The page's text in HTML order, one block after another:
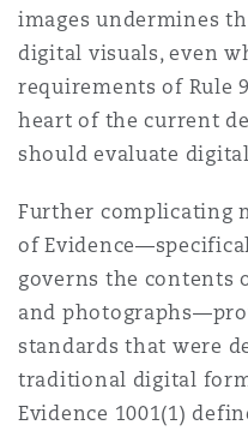
images undermines
digital visuals, even
requirements of Rule
heart of the current
should evaluate
Further complicating
of
governs the contents
and
standards that were
traditional digital
Evidence 1001(1)